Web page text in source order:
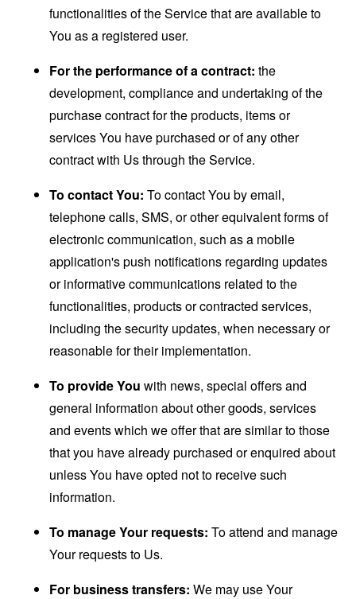
functionalities of the Service that are available to
You as a registered user.
For the performance of a contract: the
development, compliance and undertaking of the
purchase contract for the products, items or
services You have purchased or of any other
contract with Us through the Service.
To contact You: To contact You by email,
telephone calls, SMS, or other equivalent forms of
electronic communication, such as a mobile
application's push notifications regarding updates
or informative communications related to the
functionalities, products or contracted services,
including the security updates, when necessary or
reasonable for their implementation.
To provide You with news, special offers and
general information about other goods, services
and events which we offer that are similar to those
that you have already purchased or enquired about
unless You have opted not to receive such
information.
To manage Your requests: To attend and manage
Your requests to Us.
For business transfers: We may use Your